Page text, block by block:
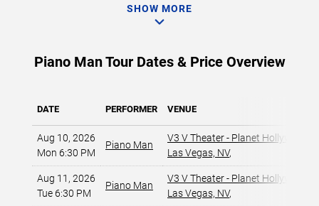
SHOW MORE
Piano Man Tour Dates & Price Overview
DATE PERFORMER VENUE
Aug 10, 2026
Mon 6:30 PM
Piano Man
V3 V Theater - Planet Hollywood
Las Vegas, NV,
Aug 11, 2026
Tue 6:30 PM
Piano Man
V3 V Theater - Planet Hollywood
Las Vegas, NV,